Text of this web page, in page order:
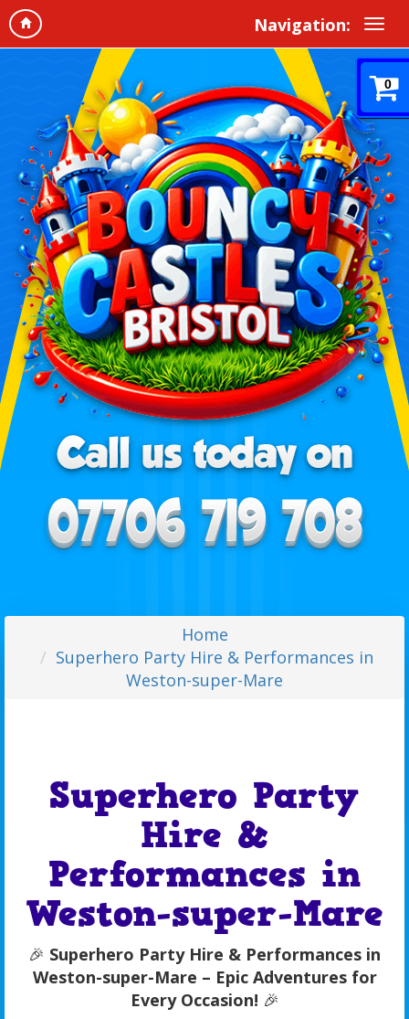
Navigation:
0
Home
Superhero Party Hire & Performances in
Weston-super-Mare
Superhero Party
Hire &
Performances in
Weston-super-Mare
🎉 Superhero Party Hire & Performances in
Weston-super-Mare – Epic Adventures for
Every Occasion! 🎉